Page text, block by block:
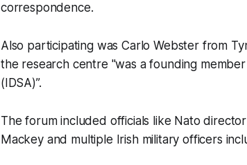
correspondence.
Also participating was Carlo Webster from
the research centre "was a founding
(IDSA)”.
The forum included officials like Nato
Mackey and multiple Irish military officers